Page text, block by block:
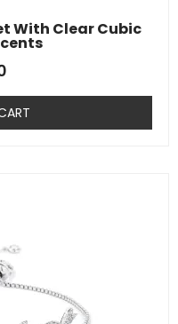
With Clear Cubic